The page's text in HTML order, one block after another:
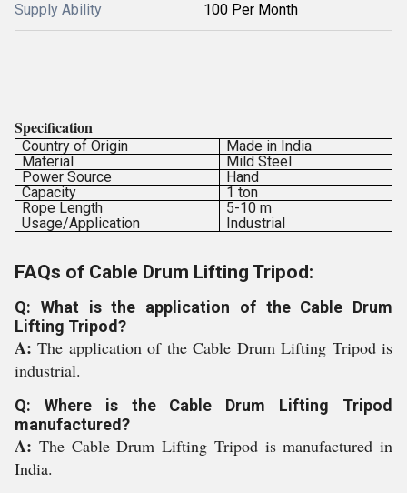
Supply Ability 100 Per Month
Specification
Country of Origin
Made in India
Material
Mild Steel
Power Source
Hand
Capacity
1 ton
Rope Length
5-10 m
Usage/Application
Industrial
FAQs of Cable Drum Lifting Tripod:
Q: What is the application of the Cable Drum
Lifting Tripod?
A:The application of the Cable Drum Lifting Tripod is
industrial.
Q: Where is the Cable Drum Lifting Tripod
manufactured?
A: The Cable Drum Lifting Tripod is manufactured in
India.